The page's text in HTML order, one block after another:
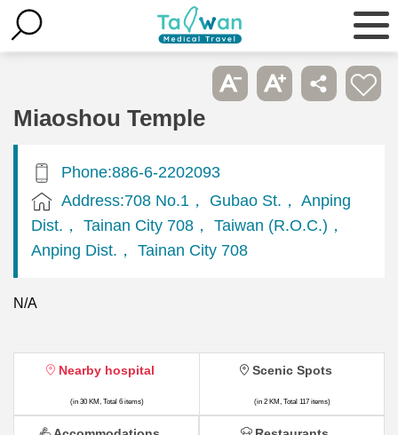
Miaoshou Temple
Phone:886-6-2202093
Address:708 No.1， Gubao St.， Anping
Dist.， Tainan City 708， Taiwan (R.O.C.)，
Anping Dist.， Tainan City 708
N/A
Nearby hospital
(in 30 KM, Total 6 items)
Scenic Spots
(in 2 KM, Total 117 items)